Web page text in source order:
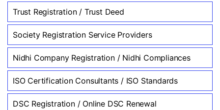
Trust Registration / Trust Deed
Society Registration Service Providers
Nidhi Company Registration / Nidhi Compliances
ISO Certification Consultants / ISO Standards
DSC Registration / Online DSC Renewal